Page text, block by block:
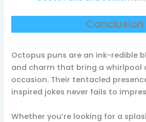
Conclusion
Octopus puns are an ink-redible
and charm that bring a whirlpool
occasion. Their tentacled
inspired jokes never fails to
Whether you’re looking for a